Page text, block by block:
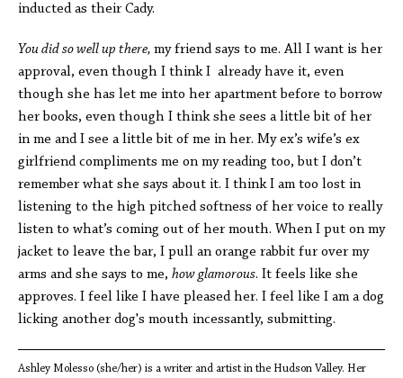
inducted as their Cady.
You did so well up there, my friend says to me. All I want is her
approval, even though I think I already have it, even
though she has let me into her apartment before to borrow
her books, even though I think she sees a little bit of her
in me and I see a little bit of me in her. My ex’s wife’s ex
girlfriend compliments me on my reading too, but I don’t
remember what she says about it. I think I am too lost in
listening to the high pitched softness of her voice to really
listen to what’s coming out of her mouth. When I put on my
jacket to leave the bar, I pull an orange rabbit fur over my
arms and she says to me, how glamorous. It feels like she
approves. I feel like I have pleased her. I feel like I am a dog
licking another dog's mouth incessantly, submitting.
Ashley Molesso (she/her) is a writer and artist in the Hudson Valley. Her